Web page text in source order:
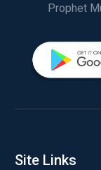
Site Links